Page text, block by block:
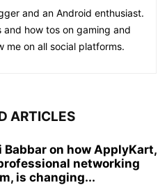
and an Android enthusiast.
how tos on gaming and
me on all social platforms.
ARTICLES
Babbar on how ApplyKart,
networking
is changing...